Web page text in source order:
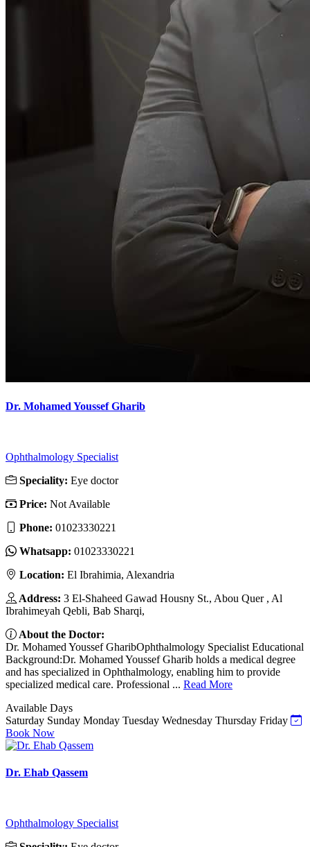
Dr. Mohamed Youssef Gharib
Ophthalmology Specialist
Speciality: Eye doctor
Price: Not Available
Phone: 01023330221
Whatsapp: 01023330221
Location: El Ibrahimia, Alexandria
Address: 3 El-Shaheed Gawad Housny St., Abou Quer , Al
Ibrahimeyah Qebli, Bab Sharqi,
About the Doctor:
Dr. Mohamed Youssef GharibOphthalmology Specialist Educational
Background:Dr. Mohamed Youssef Gharib holds a medical degree
and has specialized in Ophthalmology, enabling him to provide
specialized medical care. Professional ... Read More
Available Days
Saturday Sunday Monday Tuesday Wednesday Thursday Friday
Book Now
Dr. Ehab Qassem
Ophthalmology Specialist